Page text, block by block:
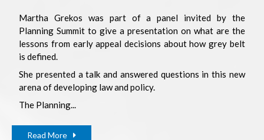
Martha Grekos was part of a panel invited by the
Planning Summit to give a presentation on what are the
lessons from early appeal decisions about how grey belt
is defined.
She presented a talk and answered questions in this new
arena of developing law and policy.
The Planning...
Read More